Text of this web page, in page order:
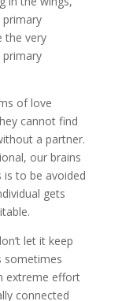
the very
of love
cannot find
a partner.
our brains
to be avoided
gets
let it keep
sometimes
extreme effort
connected